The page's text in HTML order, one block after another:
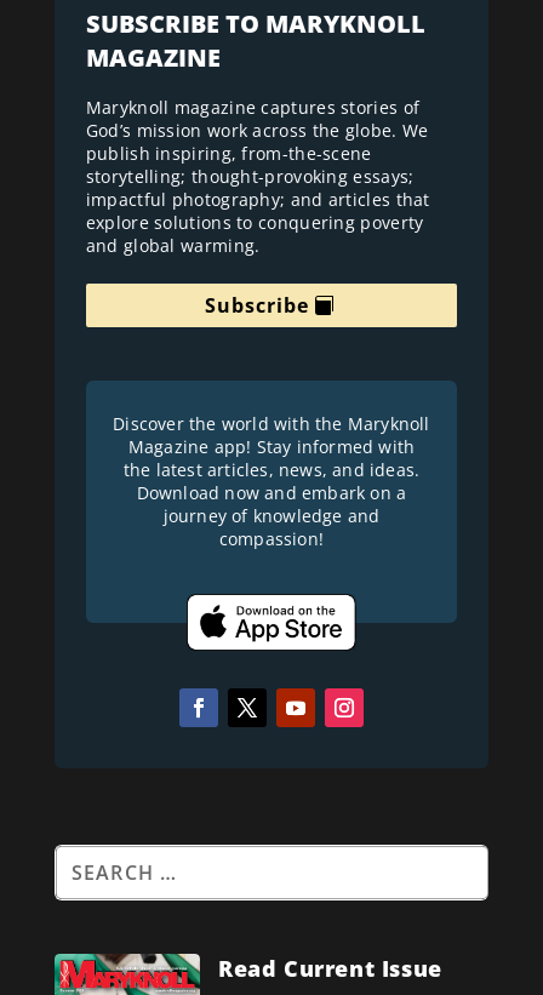
SUBSCRIBE TO MARYKNOLL
MAGAZINE
Maryknoll magazine captures stories of
God’s mission work across the globe. We
publish inspiring, from-the-scene
storytelling; thought-provoking essays;
impactful photography; and articles that
explore solutions to conquering poverty
and global warming.
Subscribe
Discover the world with the Maryknoll
Magazine app! Stay informed with
the latest articles, news, and ideas.
Download now and embark on a
journey of knowledge and
compassion!
Read Current Issue